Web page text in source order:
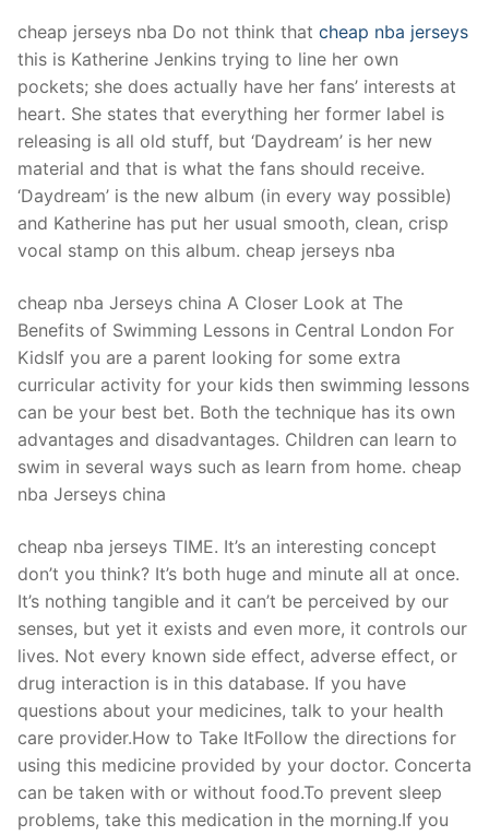
cheap jerseys nba Do not think that cheap nba jerseys
this is Katherine Jenkins trying to line her own
pockets; she does actually have her fans’ interests at
heart. She states that everything her former label is
releasing is all old stuff, but ‘Daydream’ is her new
material and that is what the fans should receive.
‘Daydream’ is the new album (in every way possible)
and Katherine has put her usual smooth, clean, crisp
vocal stamp on this album. cheap jerseys nba
cheap nba Jerseys china A Closer Look at The
Benefits of Swimming Lessons in Central London For
KidsIf you are a parent looking for some extra
curricular activity for your kids then swimming lessons
can be your best bet. Both the technique has its own
advantages and disadvantages. Children can learn to
swim in several ways such as learn from home. cheap
nba Jerseys china
cheap nba jerseys TIME. It’s an interesting concept
don’t you think? It’s both huge and minute all at once.
It’s nothing tangible and it can’t be perceived by our
senses, but yet it exists and even more, it controls our
lives. Not every known side effect, adverse effect, or
drug interaction is in this database. If you have
questions about your medicines, talk to your health
care provider.How to Take ItFollow the directions for
using this medicine provided by your doctor. Concerta
can be taken with or without food.To prevent sleep
problems, take this medication in the morning.If you